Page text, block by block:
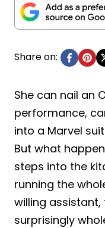
Share on:
She can nail an
performance,
into a Marvel
But what
steps into the
running the
willing
surprisingly